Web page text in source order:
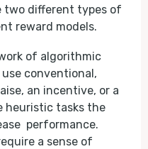
two different types of
reward models.
of algorithmic
conventional,
an incentive, or a
heuristic tasks the
performance.
a sense of